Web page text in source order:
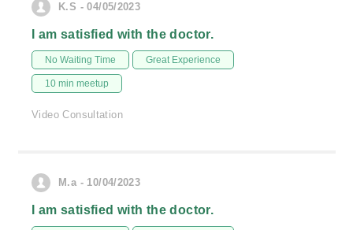
K.S - 04/05/2023
I am satisfied with the doctor.
No Waiting Time Great Experience
10 min meetup
Video Consultation
M.a - 10/04/2023
I am satisfied with the doctor.